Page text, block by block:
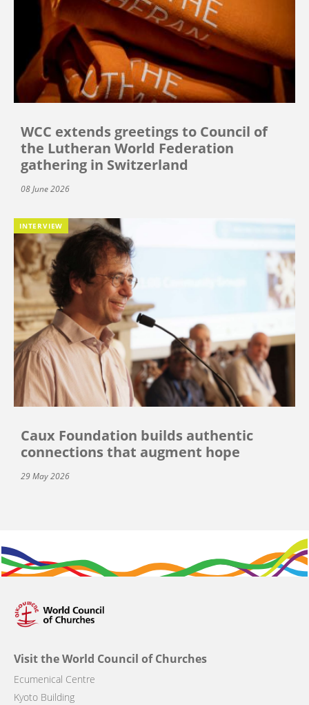
WCC extends greetings to Council of
the Lutheran World Federation
gathering in Switzerland
08 June 2026
INTERVIEW
Caux Foundation builds authentic
connections that augment hope
29 May 2026
Visit the World Council of Churches
Ecumenical Centre
Kyoto Building